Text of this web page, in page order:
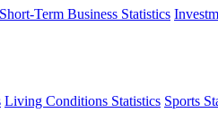
Short-Term Business Statistics
Living Conditions Statistics Sports